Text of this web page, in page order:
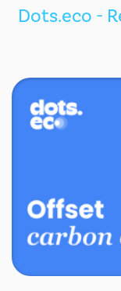
Dots.eco -